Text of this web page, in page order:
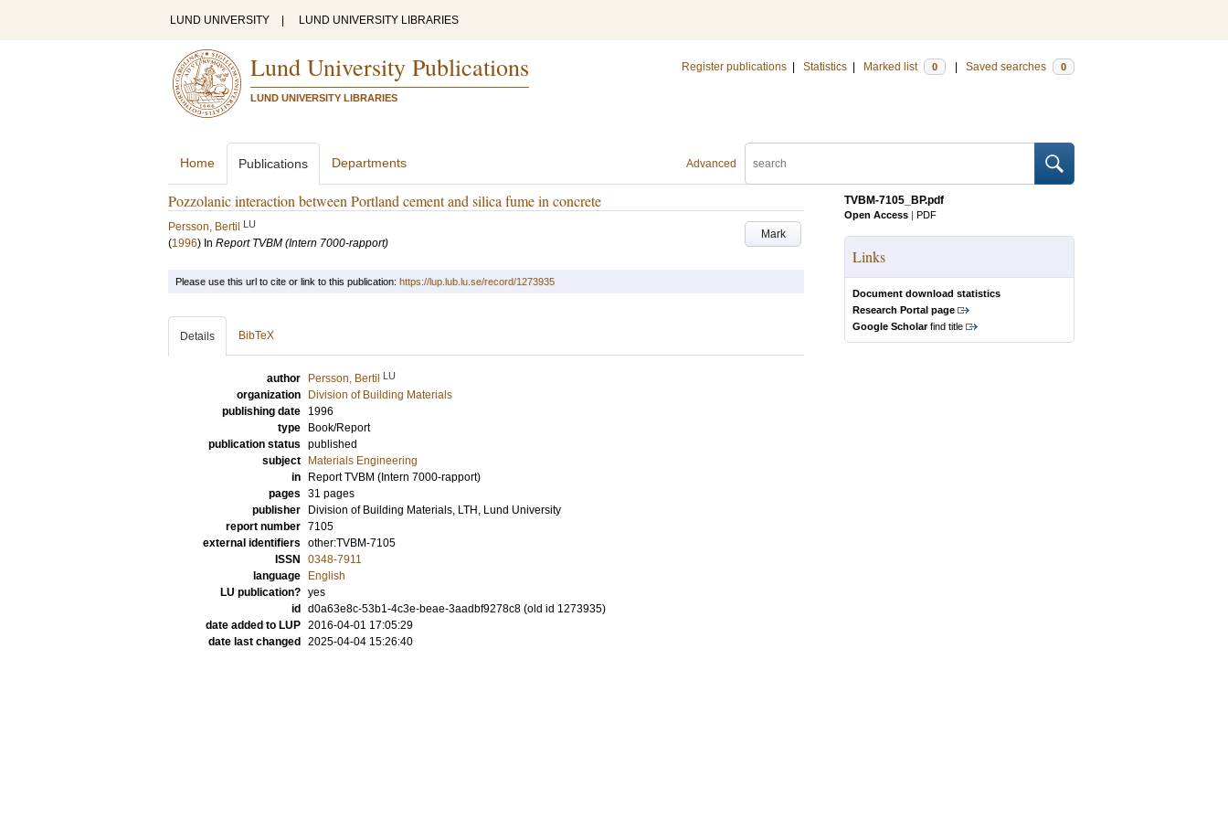
LUND UNIVERSITY LUND UNIVERSITY LIBRARIES
Lund University Publications
LUND UNIVERSITY LIBRARIES
Register publications Statistics Marked list 0 Saved searches 0
Advanced
Home Publications Departments
Pozzolanic interaction between Portland cement and silica fume in concrete
Mark
Persson, Bertil LU
(1996) In Report TVBM (Intern 7000-rapport)
TVBM-7105_BP.pdf
Open Access | PDF
Links
Document download statistics
Research Portal page
Google Scholarfind title
Please use this url to cite or link to this publication: https://lup.lub.lu.se/record/1273935
Details BibTeX
author Persson, Bertil LU
organization
Division of Building Materials
publishing date
1996
type
Book/Report
publication status published
subject
Materials Engineering
in
Report TVBM (Intern 7000-rapport)
pages 31 pages
publisher
Division of Building Materials, LTH, Lund University
report number 7105
external identifiers other:TVBM-7105
ISSN
0348-7911
language
English
LU publication? yes
id
d0a63e8c-53b1-4c3e-beae-3aadbf9278c8 (old id 1273935)
date added to LUP 2016-04-01 17:05:29
date last changed
2025-04-04 15:26:40